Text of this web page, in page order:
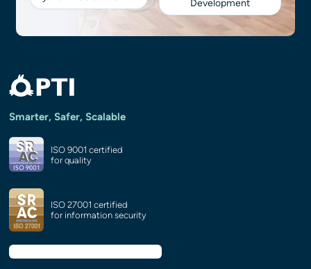
Development
Smarter, Safer, Scalable
ISO 9001 certified
for quality
ISO 27001 certified
for information security